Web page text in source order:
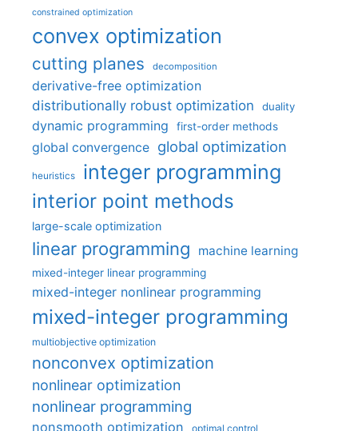
constrained optimization
convex optimization
cutting planes decomposition
derivative-free optimization
distributionally robust optimization
duality
dynamic programming first-order methods
global convergence global optimization
heuristics integer programming
interior point methods
large-scale optimization
linear programming machine learning
mixed-integer linear programming
mixed-integer nonlinear programming
mixed-integer programming
multiobjective optimization
nonconvex optimization
nonlinear optimization
nonlinear programming
nonsmooth optimization optimal control